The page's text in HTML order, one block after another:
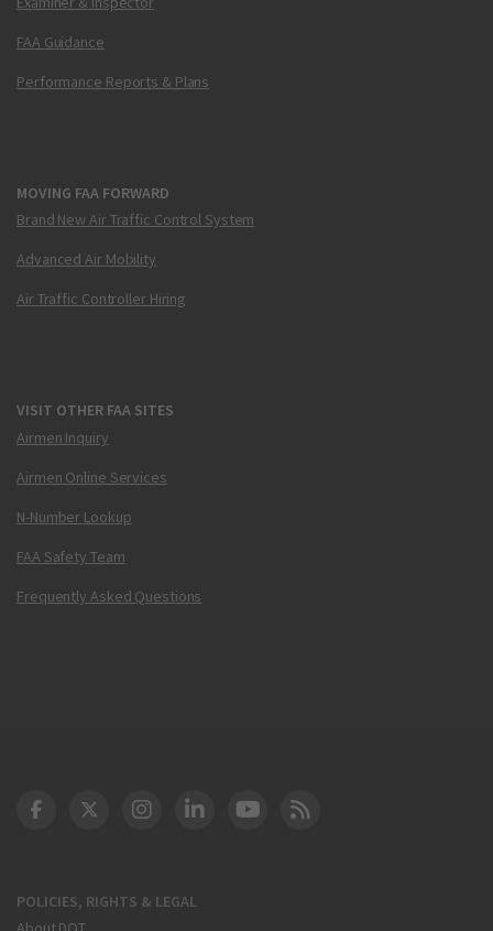
FAA Guidance
Performance Reports & Plans
MOVING FAA FORWARD
Brand New Air Traffic Control System
Advanced Air Mobility
Air Traffic Controller Hiring
VISIT OTHER FAA SITES
Airmen Inquiry
Airmen Online Services
N-Number Lookup
FAA Safety Team
Frequently Asked Questions
POLICIES, RIGHTS & LEGAL
DOT Facebook
DOT Twitter
DOT Instagram
DOT LinkedIn
FAA YouTube
Cleared for Takeoff